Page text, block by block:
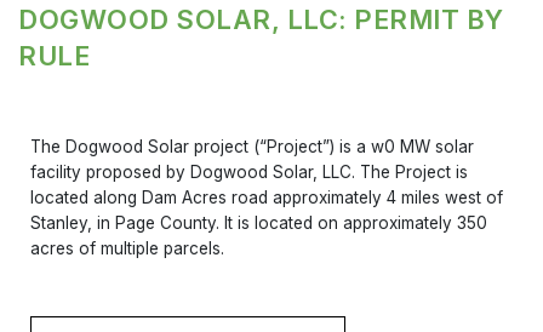
DOGWOOD SOLAR, LLC: PERMIT BY
RULE
The Dogwood Solar project (“Project”) is a w0 MW solar
facility proposed by Dogwood Solar, LLC. The Project is
located along Dam Acres road approximately 4 miles west of
Stanley, in Page County. It is located on approximately 350
acres of multiple parcels.